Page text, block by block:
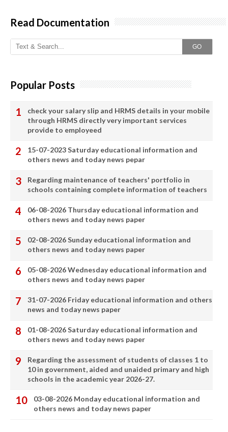
Read Documentation
GO
Popular Posts
check your salary slip and HRMS details in your mobile
through HRMS directly very important services
provide to employeed
15-07-2023 Saturday educational information and
others news and today news pepar
Regarding maintenance of teachers' portfolio in
schools containing complete information of teachers
06-08-2026 Thursday educational information and
others news and today news paper
02-08-2026 Sunday educational information and
others news and today news paper
05-08-2026 Wednesday educational information and
others news and today news paper
31-07-2026 Friday educational information and others
news and today news paper
01-08-2026 Saturday educational information and
others news and today news paper
Regarding the assessment of students of classes 1 to
10 in government, aided and unaided primary and high
schools in the academic year 2026-27.
03-08-2026 Monday educational information and
others news and today news paper